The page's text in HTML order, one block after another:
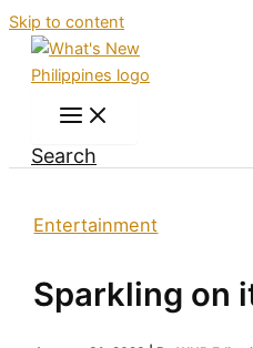
Skip to content
Search
Entertainment
Sparkling on